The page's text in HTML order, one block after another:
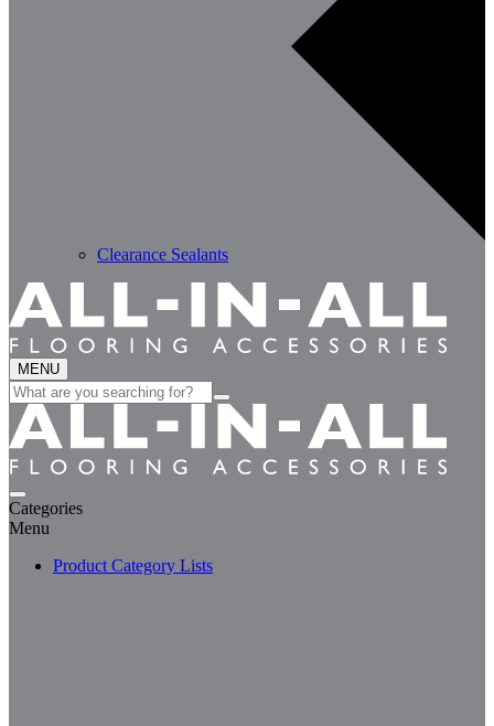
Clearance Sealants
MENU
Search
for:
Categories
Menu
Product Category Lists